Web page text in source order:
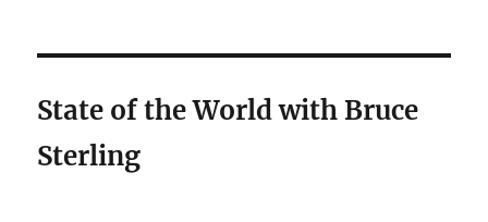
State of the World with Bruce
Sterling